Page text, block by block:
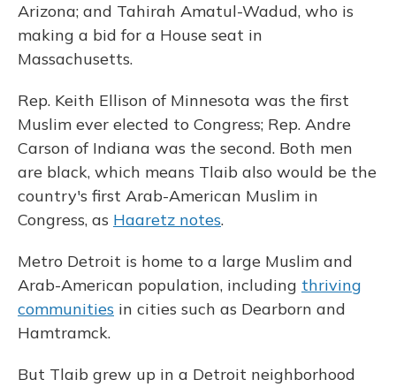
Arizona; and Tahirah Amatul-Wadud, who is
making a bid for a House seat in
Massachusetts.
Rep. Keith Ellison of Minnesota was the first
Muslim ever elected to Congress; Rep. Andre
Carson of Indiana was the second. Both men
are black, which means Tlaib also would be the
country's first Arab-American Muslim in
Congress, as Haaretz notes.
Metro Detroit is home to a large Muslim and
Arab-American population, including thriving
communities in cities such as Dearborn and
Hamtramck.
But Tlaib grew up in a Detroit neighborhood